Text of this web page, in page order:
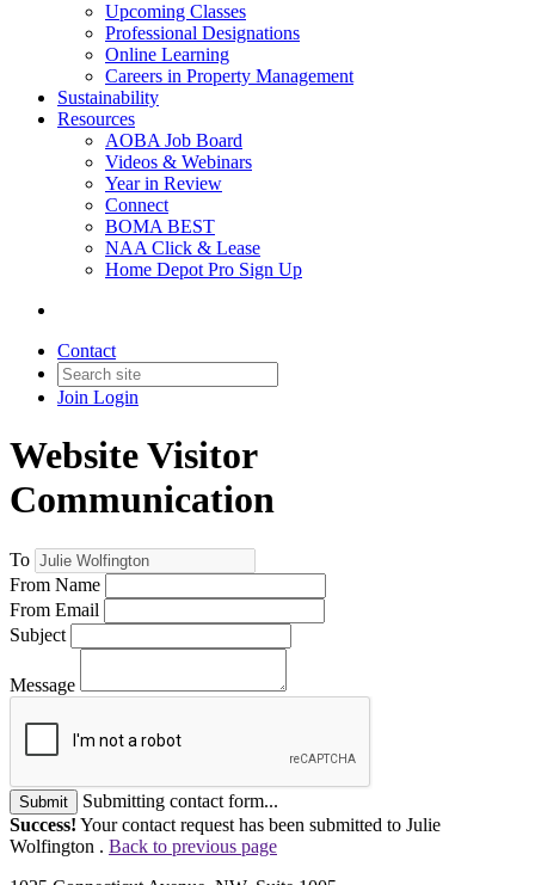
Upcoming Classes
Professional Designations
Online Learning
Careers in Property Management
Sustainability
Resources
AOBA Job Board
Videos & Webinars
Year in Review
Connect
BOMA BEST
NAA Click & Lease
Home Depot Pro Sign Up
Contact
Join Login
Website Visitor
Communication
To
From Name
From Email
Subject
Message
Submit
Submitting contact form...
Success! Your contact request has been submitted to Julie
Wolfington . Back to previous page